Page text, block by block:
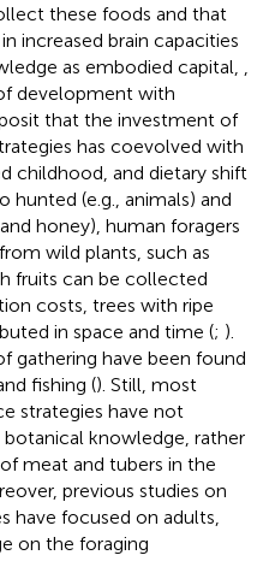
these foods and that
increased brain capacities
as embodied capital,
development with
that the investment of
has coevolved with
childhood, and dietary shift
hunted (e.g., animals) and
honey), human foragers
wild plants, such as
fruits can be collected
costs, trees with ripe
in space and time (; ).
gathering have been found
fishing (). Still, most
strategies have not
knowledge, rather
meat and tubers in the
previous studies on
have focused on adults,
on the foraging